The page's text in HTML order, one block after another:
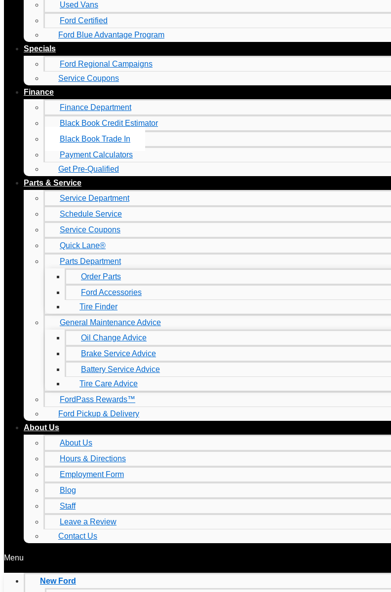
Used Vans
Ford Certified
Ford Blue Advantage Program
Specials
Ford Regional Campaigns
Service Coupons
Finance
Finance Department
Black Book Credit Estimator
Black Book Trade In
Payment Calculators
Get Pre-Qualified
Parts & Service
Service Department
Schedule Service
Service Coupons
Quick Lane®
Parts Department
Order Parts
Ford Accessories
Tire Finder
General Maintenance Advice
Oil Change Advice
Brake Service Advice
Battery Service Advice
Tire Care Advice
FordPass Rewards™
Ford Pickup & Delivery
About Us
About Us
Hours & Directions
Employment Form
Blog
Staff
Leave a Review
Contact Us
Menu
New Ford